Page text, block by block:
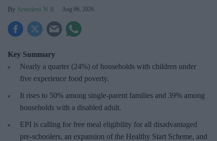
Sreedevi N R Aug 06, 2026
Key Summary
Nearly a quarter (24%) of households with children under
five experience food poverty.
It rises to 50% among single-parent families and 39% among
households with a disabled adult.
EPI is calling for free meal eligibility for all disadvantaged
pre-schoolers, an expansion of the Healthy Start Scheme, and